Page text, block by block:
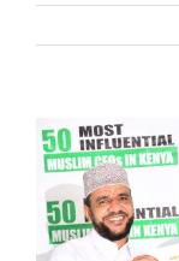
View
Larger
Image